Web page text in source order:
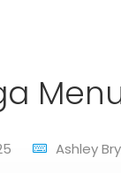
Ashley